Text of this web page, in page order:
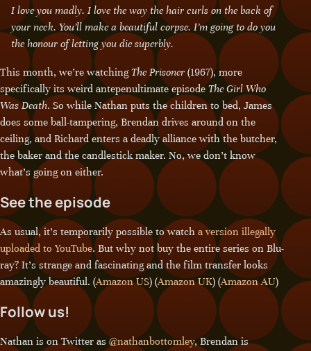
I love you madly. I love the way the hair curls on the back of
your neck. You’ll make a beautiful corpse. I’m going to do you
the honour of letting you die superbly.
This month, we’re watchingThe Prisoner (1967), more
specifically its weird antepenultimate episodeThe Girl Who
Was Death. So while Nathan puts the children to bed, James
does some ball-tampering, Brendan drives around on the
ceiling, and Richard enters a deadly alliance with the butcher,
the baker and the candlestick maker. No, we don’t know
what’s going on either.
See the episode
As usual, it’s temporarily possible to watch a version illegally
uploaded to YouTube. But why not buy the entire series on Blu-
ray? It’s strange and fascinating and the film transfer looks
amazingly beautiful. (Amazon US) (Amazon UK) (Amazon AU)
Follow us!
Nathan is on Twitter as @nathanbottomley, Brendan is